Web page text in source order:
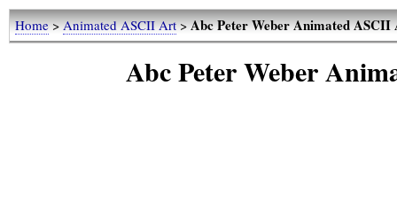
Home>Animated ASCII Art>Abc Peter Weber Animated
Abc Peter Weber